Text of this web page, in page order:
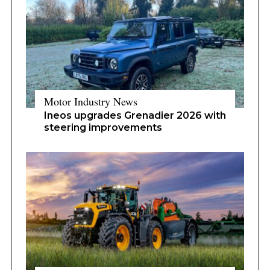
Motor Industry News
Ineos upgrades Grenadier 2026 with
steering improvements